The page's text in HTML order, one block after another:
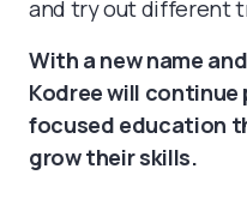
and try out different
With a new name
Kodree will
focused education
grow their skills.